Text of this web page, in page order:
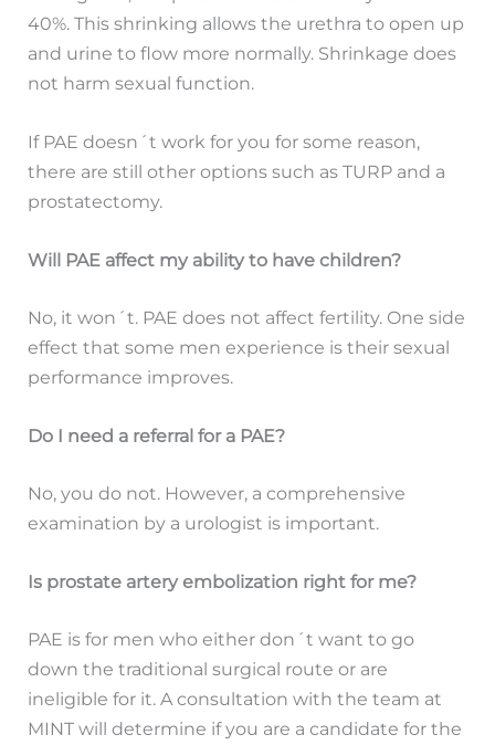
40%. This shrinking allows the urethra to open up
and urine to flow more normally. Shrinkage does
not harm sexual function.
If PAE doesn´t work for you for some reason,
there are still other options such as TURP and a
prostatectomy.
Will PAE affect my ability to have children?
No, it won´t. PAE does not affect fertility. One side
effect that some men experience is their sexual
performance improves.
Do I need a referral for a PAE?
No, you do not. However, a comprehensive
examination by a urologist is important.
Is prostate artery embolization right for me?
PAE is for men who either don´t want to go
down the traditional surgical route or are
ineligible for it. A consultation with the team at
MINT will determine if you are a candidate for the